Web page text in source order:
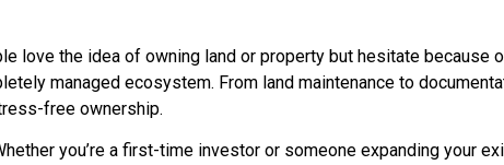
love the idea of owning land or property but hesitate because
managed ecosystem. From land maintenance to
free ownership.
you’re a first-time investor or someone expanding your